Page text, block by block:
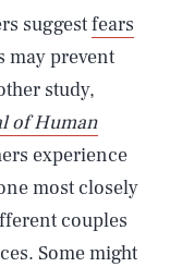
suggestfears
may prevent
study,
of Human
experience
most closely
couples
Some might